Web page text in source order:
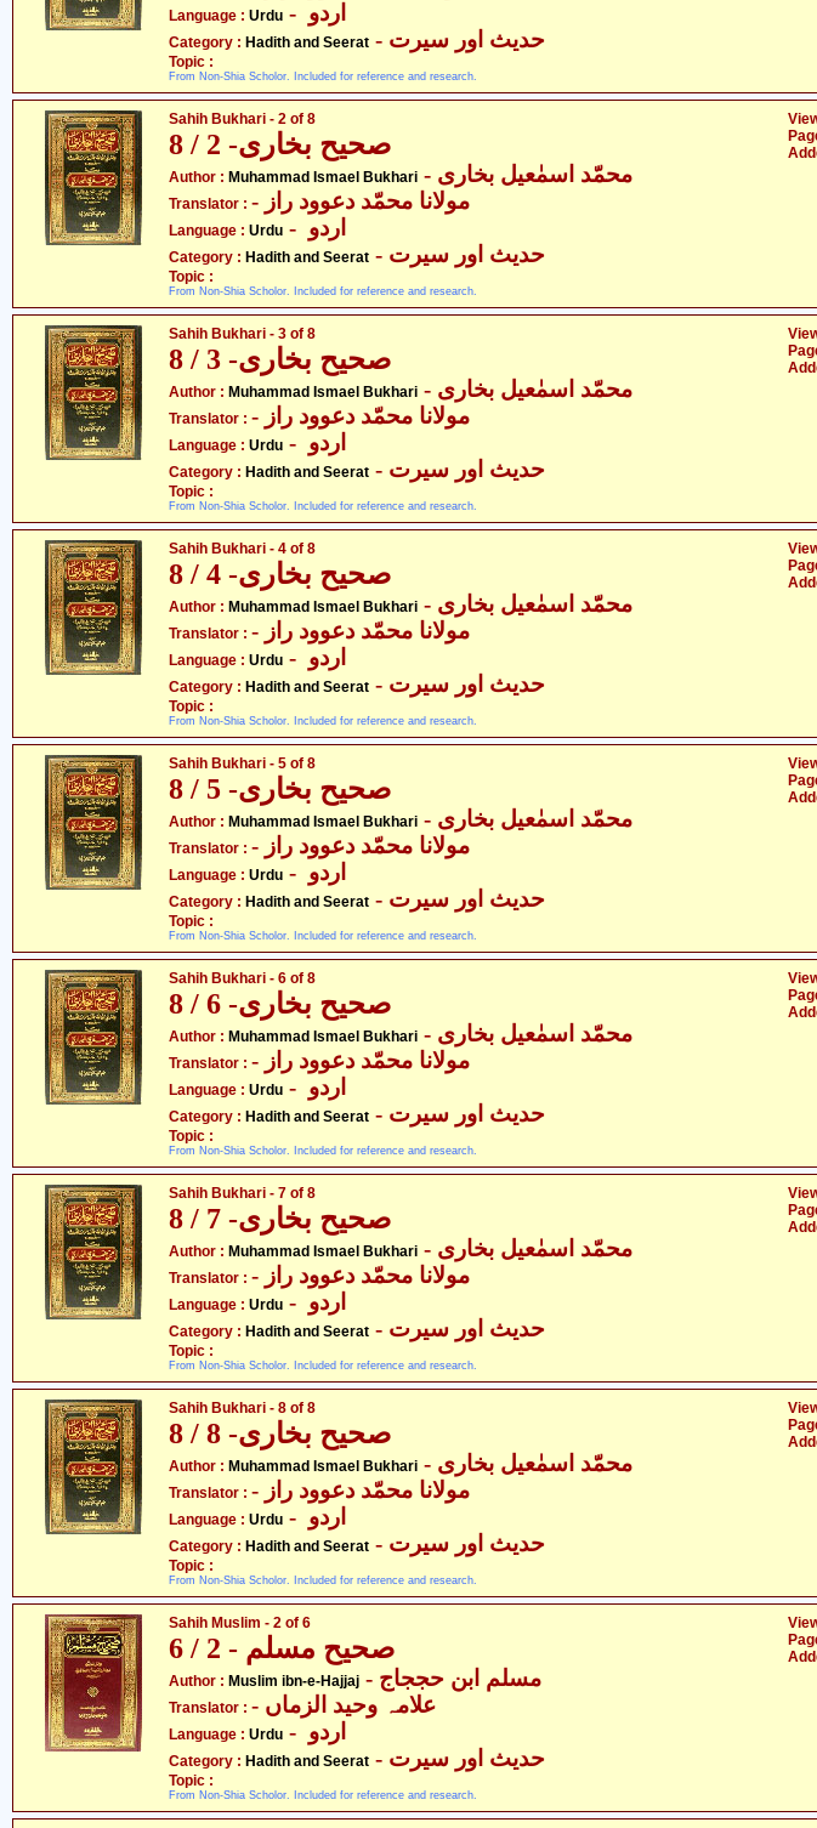
Language : Urdu
Category : Hadith and Seerat - حدیث اور سیرت
Topic :
From Non-Shia Scholor. Included for reference and research.
Sahih Bukhari - 2 of 8
صحیح بخاری- 2 / 8
Author : Muhammad Ismael Bukhari - محمّد اسمٰعیل بخاری
Translator : - مولانا محمّد دعوود راز
Language : Urdu
Category : Hadith and Seerat - حدیث اور سیرت
Topic :
From Non-Shia Scholor. Included for reference and research.
Sahih Bukhari - 3 of 8
صحیح بخاری- 3 / 8
Author : Muhammad Ismael Bukhari - محمّد اسمٰعیل بخاری
Translator : - مولانا محمّد دعوود راز
Language : Urdu
Category : Hadith and Seerat - حدیث اور سیرت
Topic :
From Non-Shia Scholor. Included for reference and research.
Sahih Bukhari - 4 of 8
صحیح بخاری- 4 / 8
Author : Muhammad Ismael Bukhari - محمّد اسمٰعیل بخاری
Translator : - مولانا محمّد دعوود راز
Language : Urdu
Category : Hadith and Seerat - حدیث اور سیرت
Topic :
From Non-Shia Scholor. Included for reference and research.
Sahih Bukhari - 5 of 8
صحیح بخاری- 5 / 8
Author : Muhammad Ismael Bukhari - محمّد اسمٰعیل بخاری
Translator : - مولانا محمّد دعوود راز
Language : Urdu
Category : Hadith and Seerat - حدیث اور سیرت
Topic :
From Non-Shia Scholor. Included for reference and research.
Sahih Bukhari - 6 of 8
صحیح بخاری- 6 / 8
Author : Muhammad Ismael Bukhari - محمّد اسمٰعیل بخاری
Translator : - مولانا محمّد دعوود راز
Language : Urdu
Category : Hadith and Seerat - حدیث اور سیرت
Topic :
From Non-Shia Scholor. Included for reference and research.
Sahih Bukhari - 7 of 8
صحیح بخاری- 7 / 8
Author : Muhammad Ismael Bukhari - محمّد اسمٰعیل بخاری
Translator : - مولانا محمّد دعوود راز
Language : Urdu
Category : Hadith and Seerat - حدیث اور سیرت
Topic :
From Non-Shia Scholor. Included for reference and research.
Sahih Bukhari - 8 of 8
صحیح بخاری- 8 / 8
Author : Muhammad Ismael Bukhari - محمّد اسمٰعیل بخاری
Translator : - مولانا محمّد دعوود راز
Language : Urdu
Category : Hadith and Seerat - حدیث اور سیرت
Topic :
From Non-Shia Scholor. Included for reference and research.
Sahih Muslim - 2 of 6
صحیح مسلم - 2 / 6
Author : Muslim ibn-e-Hajjaj - مسلم ابن حججاج
Translator : - علامہ وحید الزماں
Language : Urdu
Category : Hadith and Seerat - حدیث اور سیرت
Topic :
From Non-Shia Scholor. Included for reference and research.